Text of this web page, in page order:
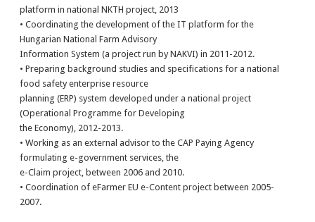
platform in national NKTH project, 2013
• Coordinating the development of the IT platform for the
Hungarian National Farm Advisory
Information System (a project run by NAKVI) in 2011-2012.
• Preparing background studies and specifications for a national
food safety enterprise resource
planning (ERP) system developed under a national project
(Operational Programme for Developing
the Economy), 2012-2013.
• Working as an external advisor to the CAP Paying Agency
formulating e-government services, the
e-Claim project, between 2006 and 2010.
• Coordination of eFarmer EU e-Content project between 2005-
2007.